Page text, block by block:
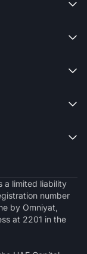





a limited liability
number
by Omniyat,
at 2201 in the